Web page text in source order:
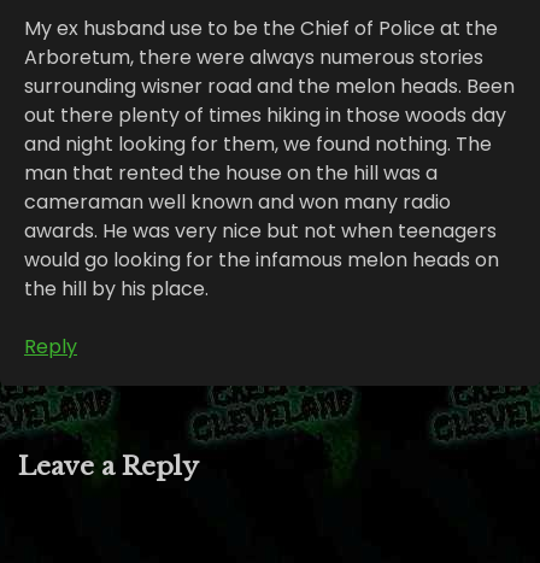
My ex husband use to be the Chief of Police at the
Arboretum, there were always numerous stories
surrounding wisner road and the melon heads. Been
out there plenty of times hiking in those woods day
and night looking for them, we found nothing. The
man that rented the house on the hill was a
cameraman well known and won many radio
awards. He was very nice but not when teenagers
would go looking for the infamous melon heads on
the hill by his place.
Reply
Leave a Reply